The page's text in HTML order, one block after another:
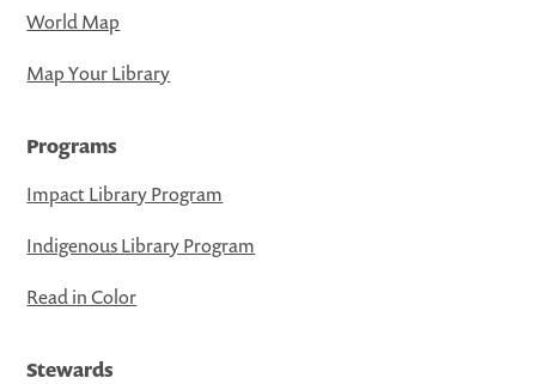
World Map
Map Your Library
Programs
Impact Library Program
Indigenous Library Program
Read in Color
Stewards